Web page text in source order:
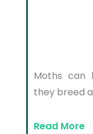
Moths can
they breed
Read More